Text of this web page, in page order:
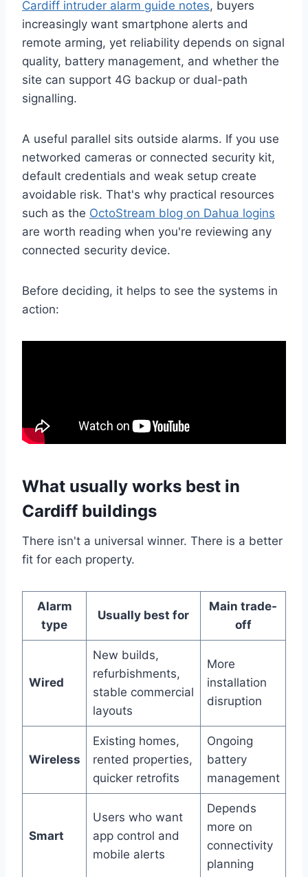
Cardiff intruder alarm guide notes, buyers
increasingly want smartphone alerts and
remote arming, yet reliability depends on signal
quality, battery management, and whether the
site can support 4G backup or dual-path
signalling.
A useful parallel sits outside alarms. If you use
networked cameras or connected security kit,
default credentials and weak setup create
avoidable risk. That's why practical resources
such as the OctoStream blog on Dahua logins
are worth reading when you're reviewing any
connected security device.
Before deciding, it helps to see the systems in
action:
What usually works best in
Cardiff buildings
There isn't a universal winner. There is a better
fit for each property.
Alarm
type
Usually best for
Main trade-
off
Wired
New builds,
refurbishments,
stable commercial
layouts
More
installation
disruption
Wireless
Existing homes,
rented properties,
quicker retrofits
Ongoing
battery
management
Smart
Users who want
app control and
mobile alerts
Depends
more on
connectivity
planning